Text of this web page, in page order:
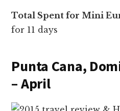
Total Spent for Mini
for 11 days
Punta Cana,
– April